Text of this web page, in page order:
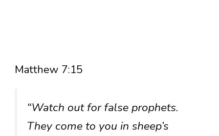
Matthew 7:15
“Watch out for false prophets.
They come to you in sheep’s